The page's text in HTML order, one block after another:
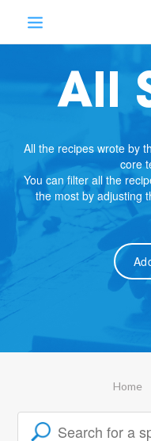
All
All the recipes wrote by
core
You can filter all the
the most by adjusting
Home